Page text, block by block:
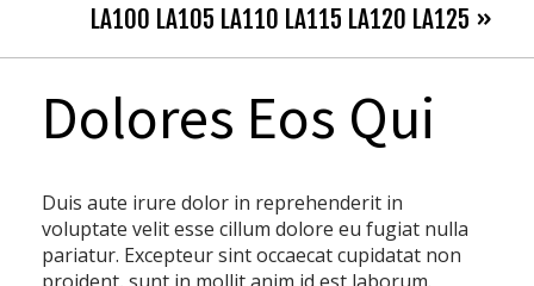
LA100 LA105 LA110 LA115 LA120 LA125 »
Dolores Eos Qui
Duis aute irure dolor in reprehenderit in
voluptate velit esse cillum dolore eu fugiat nulla
pariatur. Excepteur sint occaecat cupidatat non